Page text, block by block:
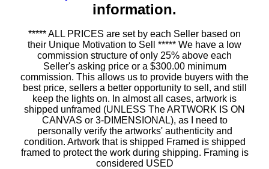
information.
***** ALL PRICES are set by each Seller based on
their Unique Motivation to Sell ***** We have a low
commission structure of only 25% above each
Seller's asking price or a $300.00 minimum
commission. This allows us to provide buyers with the
best price, sellers a better opportunity to sell, and still
keep the lights on. In almost all cases, artwork is
shipped unframed (UNLESS The ARTWORK IS ON
CANVAS or 3-DIMENSIONAL), as I need to
personally verify the artworks' authenticity and
condition. Artwork that is shipped Framed is shipped
framed to protect the work during shipping. Framing is
considered USED